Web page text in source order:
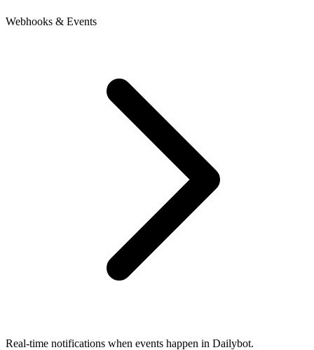
Webhooks & Events
Real-time notifications when events happen in Dailybot.